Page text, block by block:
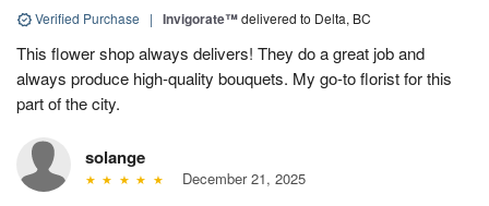
Verified Purchase | Invigorate™delivered to Delta, BC
This flower shop always delivers! They do a great job and
always produce high-quality bouquets. My go-to florist for this
part of the city.
solange
December 21, 2025